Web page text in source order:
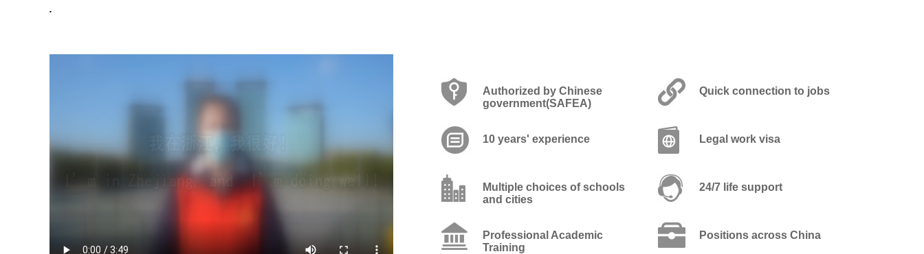
.
Authorized by Chinese
government(SAFEA)
Quick connection to jobs
10 years' experience Legal work visa
Multiple choices of schools
and cities
24/7 life support
Professional Academic
Training
Positions across China